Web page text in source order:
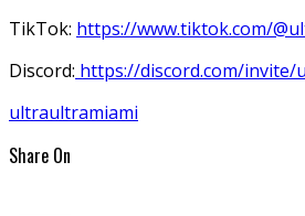
TikTok: https://www.tiktok.com/
Discord: https://discord.com/invite/
ultraultramiami
Share On